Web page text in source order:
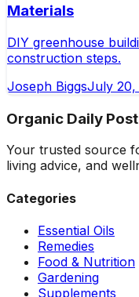
Materials
DIY greenhouse
construction steps.
Joseph BiggsJuly 20,
Organic Daily Post
Your trusted source
living advice, and
Categories
Essential Oils
Remedies
Food & Nutrition
Gardening
Supplements